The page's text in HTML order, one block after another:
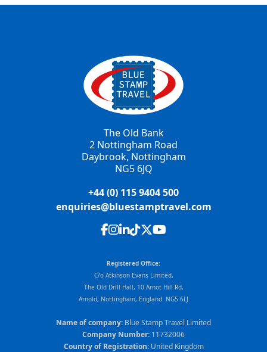
The Old Bank
2 Nottingham Road
Daybrook, Nottingham
NG5 6JQ
+44 (0) 115 9404 500
enquiries@bluestamptravel.com
Registered Office:
C/o Atkinson Evans Limited,
The Old Drill Hall, 10 Arnot Hill Rd,
Arnold, Nottingham, England. NG5 6LJ
Name of company: Blue Stamp Travel Limited
Company Number: 11732006
Country of Registration:United Kingdom